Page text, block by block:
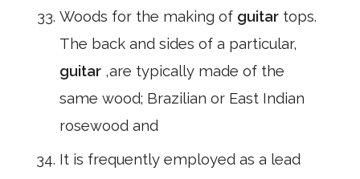
Woods for the making of guitar tops.
The back and sides of a particular,
guitar ,are typically made of the
same wood; Brazilian or East Indian
rosewood and
It is frequently employed as a lead